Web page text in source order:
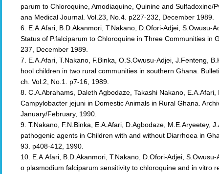
parum to Chloroquine, Amodiaquine, Quinine and
ana Medical Journal. Vol.23, No.4. p227-232, December 1989.
6. E.A.Afari, B.D.Akanmori, T.Nakano, D.Ofori-Adjei, S.Owusu-
Status of P.falciparum to Chloroquine in Three Communities in
237, December 1989.
7. E.A.Afari, T.Nakano, F.Binka, O.S.Owusu-Adjei, J.Fenteng,
hool children in two rural communities in southern Ghana.
ch. Vol.2, No.1. p7-16, 1989.
8. C.A.Abrahams, Daleth Agbodaze, Takashi Nakano,
Campylobacter jejuni in Domestic Animals in Rural Ghana.
January/February, 1990.
9. T.Nakano, F.N.Binka, E.A.Afari, D.Agbodaze, M.E.Aryeetey,
pathogenic agents in Children with and without Diarrhoea in
93. p408-412, 1990.
10. E.A.Afari, B.D.Akanmori, T.Nakano, D.Ofori-Adjei,
o plasmodium falciparum sensitivity to chloroquine and in vitro